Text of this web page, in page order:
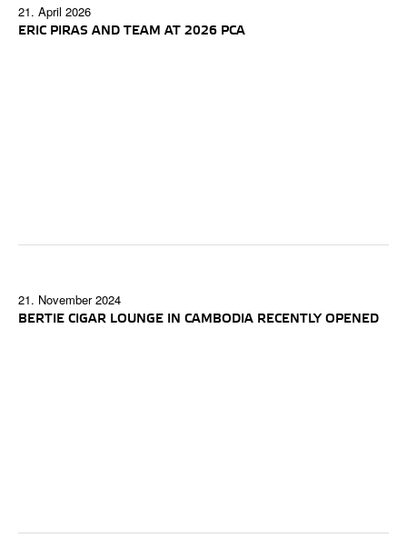
21. April 2026
ERIC PIRAS AND TEAM AT 2026 PCA
21. November 2024
BERTIE CIGAR LOUNGE IN CAMBODIA RECENTLY OPENED